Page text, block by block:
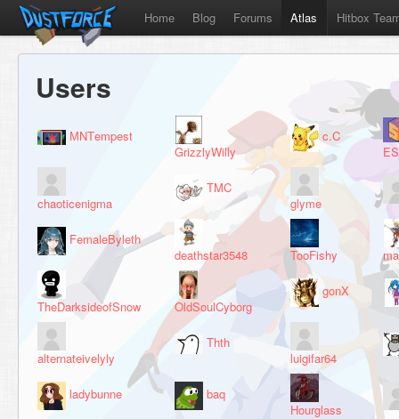
Home Blog Forums Atlas Hitbox
Users
МNТempest
GrizzlyWilly
c.C
chaoticenigma
TMC
glyme
FemaleByleth
deathstar3548
TooFishy
TheDarksideofSnow OldSoulCyborg
gonX
alternateivelyly
Thth
luigifar64
ladybunne
baq
Hourglass